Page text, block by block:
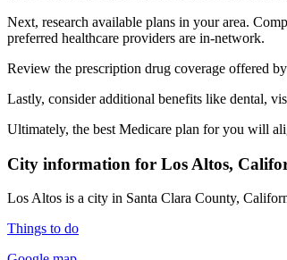
Next, research available plans in your area.
preferred healthcare providers are in-network.
Review the prescription drug coverage offered
Lastly, consider additional benefits like dental,
Ultimately, the best Medicare plan for you will
City information for Los Altos,
Los Altos is a city in Santa Clara County,
Things to do